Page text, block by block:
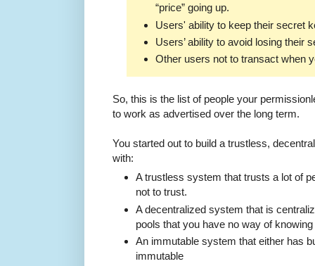
“price” going up.
Users' ability to keep their secret
Users’ ability to avoid losing their
Other users not to transact when
So, this is the list of people your
to work as advertised over the long term.
You started out to build a trustless,
with:
A trustless system that trusts a lot of
not to trust.
A decentralized system that is
pools that you have no way of knowing
An immutable system that either has
immutable